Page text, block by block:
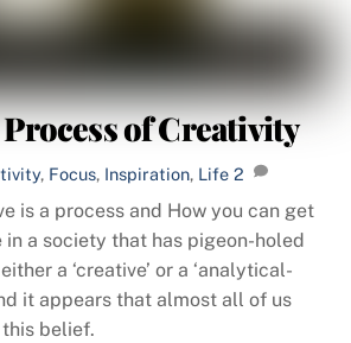
of Creativity
, Focus, Inspiration, Life 2
is a process and How you can get
a society that has pigeon-holed
a ‘creative’ or a ‘analytical-
it appears that almost all of us
belief.